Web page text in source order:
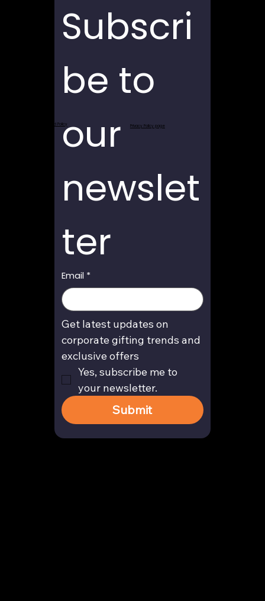
Subscri
be to
our
newslet
ter
Email *
Get latest updates on
corporate gifting trends and
exclusive offers
Yes, subscribe me to
your newsletter.
Submit
Return and Refund Policy Privacy Policy page